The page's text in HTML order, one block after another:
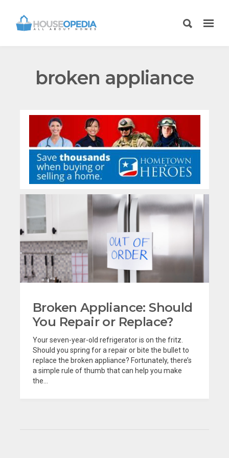
broken appliance
Broken Appliance: Should
You Repair or Replace?
Your seven-year-old refrigerator is on the fritz.
Should you spring for a repair or bite the bullet to
replace the broken appliance? Fortunately, there’s
a simple rule of thumb that can help you make
the...